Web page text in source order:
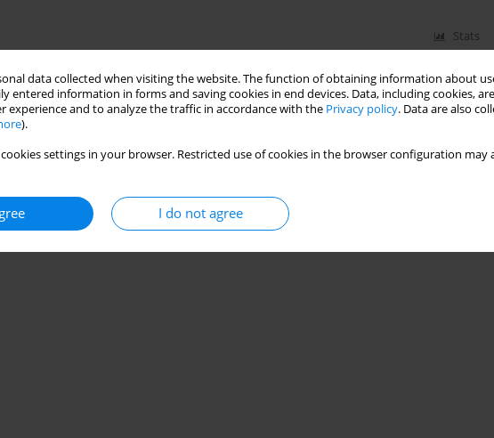
data collected when visiting the website. The function of obtaining information about
entered information in forms and saving cookies in end devices. Data, including cookies,
experience and to analyze the traffic in accordance with the Privacy policy. Data are also
).
cookies settings in your browser. Restricted use of cookies in the browser configuration
I do not agree
Stats